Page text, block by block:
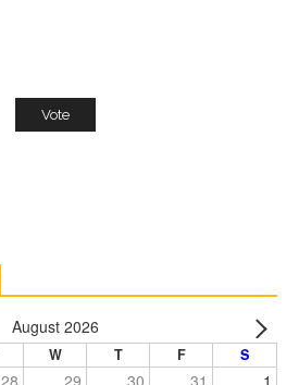
August 2026
W T F S
28 29 30 31 1